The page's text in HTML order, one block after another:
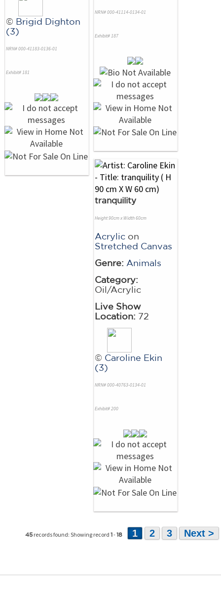
© Brigid Dighton
(3)
NRN# 000-41183-0136-01
Exhibit# 181
NRN# 000-41114-0134-01
Exhibit# 187
tranquility
Height 90cm x Width 60cm
Acrylic on
Stretched Canvas
Genre: Animals
Category:
Oil/Acrylic
Live Show
Location: 72
© Caroline Ekin
(3)
NRN# 000-40763-0134-01
Exhibit# 200
45 records found: Showing record 1-18 1 2 3 Next >